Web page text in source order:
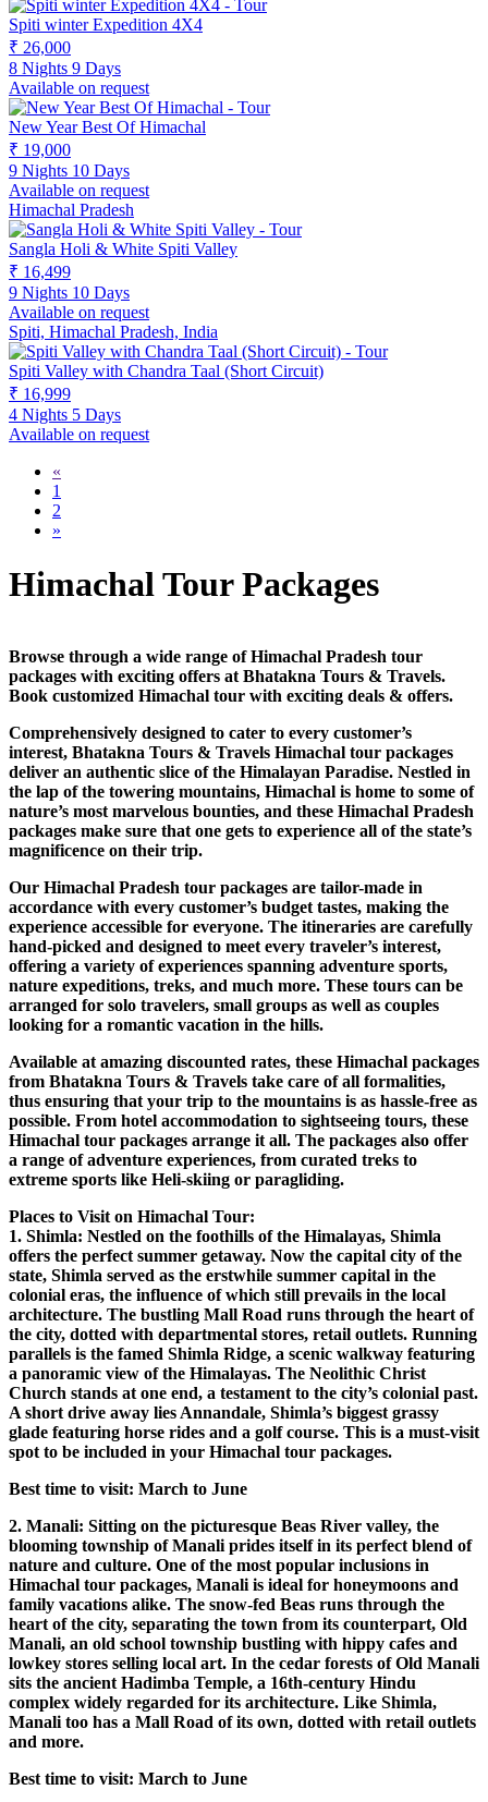
Spiti winter Expedition 4X4
₹ 26,000
8 Nights 9 Days
Available on request
New Year Best Of Himachal
₹ 19,000
9 Nights 10 Days
Available on request
Himachal Pradesh
Sangla Holi & White Spiti Valley
₹ 16,499
9 Nights 10 Days
Available on request
Spiti, Himachal Pradesh, India
Spiti Valley with Chandra Taal (Short Circuit)
₹ 16,999
4 Nights 5 Days
Available on request
«
1
2
»
Himachal Tour Packages
Browse through a wide range of Himachal Pradesh tour
packages with exciting offers at Bhatakna Tours & Travels.
Book customized Himachal tour with exciting deals & offers.
Comprehensively designed to cater to every customer’s
interest, Bhatakna Tours & Travels Himachal tour packages
deliver an authentic slice of the Himalayan Paradise. Nestled in
the lap of the towering mountains, Himachal is home to some of
nature’s most marvelous bounties, and these Himachal Pradesh
packages make sure that one gets to experience all of the state’s
magnificence on their trip.
Our Himachal Pradesh tour packages are tailor-made in
accordance with every customer’s budget tastes, making the
experience accessible for everyone. The itineraries are carefully
hand-picked and designed to meet every traveler’s interest,
offering a variety of experiences spanning adventure sports,
nature expeditions, treks, and much more. These tours can be
arranged for solo travelers, small groups as well as couples
looking for a romantic vacation in the hills.
Available at amazing discounted rates, these Himachal packages
from Bhatakna Tours & Travels take care of all formalities,
thus ensuring that your trip to the mountains is as hassle-free as
possible. From hotel accommodation to sightseeing tours, these
Himachal tour packages arrange it all. The packages also offer
a range of adventure experiences, from curated treks to
extreme sports like Heli-skiing or paragliding.
Places to Visit on Himachal Tour:
1. Shimla: Nestled on the foothills of the Himalayas, Shimla
offers the perfect summer getaway. Now the capital city of the
state, Shimla served as the erstwhile summer capital in the
colonial eras, the influence of which still prevails in the local
architecture. The bustling Mall Road runs through the heart of
the city, dotted with departmental stores, retail outlets. Running
parallels is the famed Shimla Ridge, a scenic walkway featuring
a panoramic view of the Himalayas. The Neolithic Christ
Church stands at one end, a testament to the city’s colonial past.
A short drive away lies Annandale, Shimla’s biggest grassy
glade featuring horse rides and a golf course. This is a must-visit
spot to be included in your Himachal tour packages.
Best time to visit: March to June
2. Manali: Sitting on the picturesque Beas River valley, the
blooming township of Manali prides itself in its perfect blend of
nature and culture. One of the most popular inclusions in
Himachal tour packages, Manali is ideal for honeymoons and
family vacations alike. The snow-fed Beas runs through the
heart of the city, separating the town from its counterpart, Old
Manali, an old school township bustling with hippy cafes and
lowkey stores selling local art. In the cedar forests of Old Manali
sits the ancient Hadimba Temple, a 16th-century Hindu
complex widely regarded for its architecture. Like Shimla,
Manali too has a Mall Road of its own, dotted with retail outlets
and more.
Best time to visit: March to June